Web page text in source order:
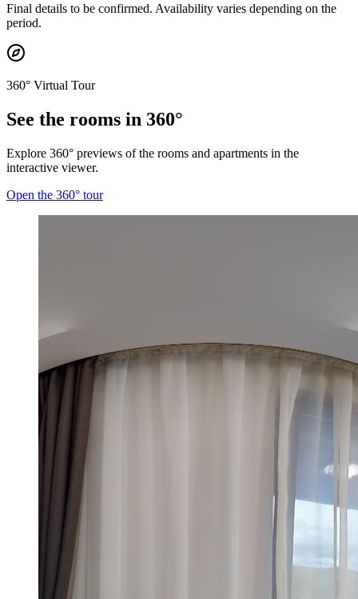
Final details to be confirmed. Availability varies depending on the
period.
360° Virtual Tour
See the rooms in 360°
Explore 360° previews of the rooms and apartments in the
interactive viewer.
Open the 360° tour